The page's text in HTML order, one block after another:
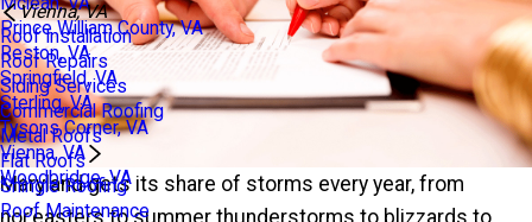
Prince William County, VA
Reston, VA
Springfield, VA
Sterling, VA
Tysons Corner, VA
Vienna, VA
Vienna, VA
Roof Installation
Roof Repairs
Siding Services
Commercial Roofing
Metal Roofs
Flat Roofs
Shingle Roofing
Roof Maintenance
Woodbridge, VA
Maryland gets its share of storms every year, from
nor’easters to summer thunderstorms to blizzards to